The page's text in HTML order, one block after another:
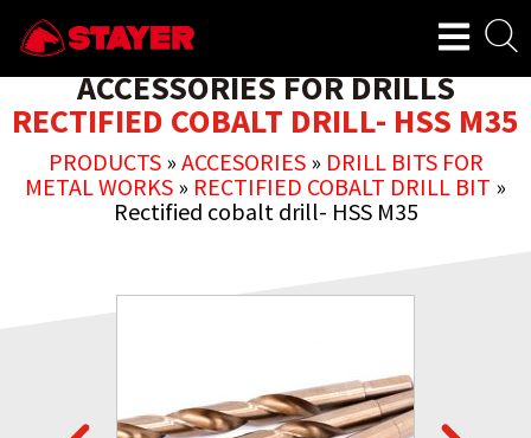
ACCESSORIES FOR DRILLS
RECTIFIED COBALT DRILL- HSS M35
PRODUCTS» ACCESORIES» DRILL BITS FOR
METAL WORKS » RECTIFIED COBALT DRILL BIT »
Rectified cobalt drill- HSS M35